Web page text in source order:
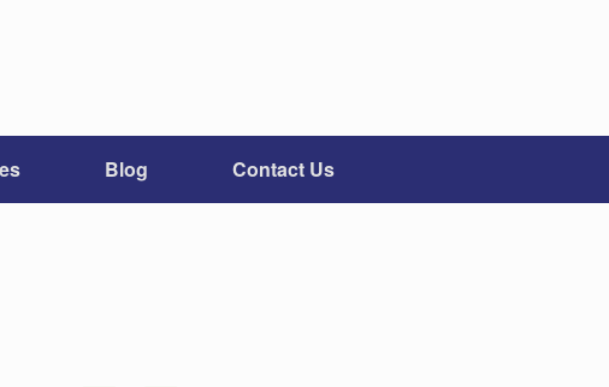
Blog Contact Us